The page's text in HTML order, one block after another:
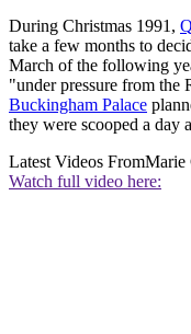
During Christmas 1991,
take a few months to
March of the following
"under pressure from the
Buckingham Palace
they were scooped a day
Latest Videos FromMarie
Watch full video here: